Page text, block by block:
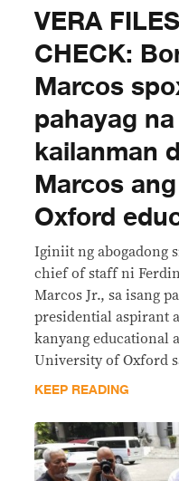
VERA
CHECK:
Marcos
pahayag
kailanman
Marcos
Oxford
Iginiit ng abogadong
chief of staff ni
Marcos Jr., sa isang
presidential aspirant
kanyang educational
University of Oxford
KEEP READING